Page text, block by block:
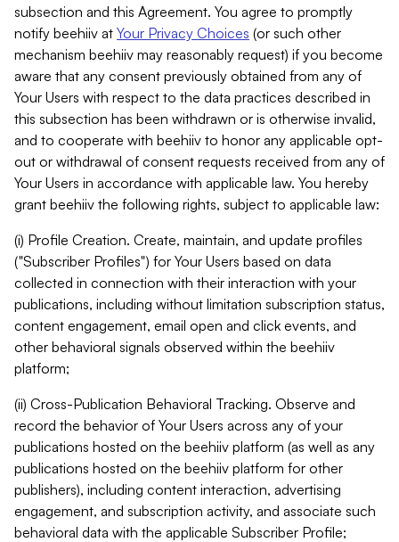
subsection and this Agreement. You agree to promptly
notify beehiiv at Your Privacy Choices (or such other
mechanism beehiiv may reasonably request) if you become
aware that any consent previously obtained from any of
Your Users with respect to the data practices described in
this subsection has been withdrawn or is otherwise invalid,
and to cooperate with beehiiv to honor any applicable opt-
out or withdrawal of consent requests received from any of
Your Users in accordance with applicable law. You hereby
grant beehiiv the following rights, subject to applicable law:
(i) Profile Creation. Create, maintain, and update profiles
("Subscriber Profiles") for Your Users based on data
collected in connection with their interaction with your
publications, including without limitation subscription status,
content engagement, email open and click events, and
other behavioral signals observed within the beehiiv
platform;
(ii) Cross-Publication Behavioral Tracking. Observe and
record the behavior of Your Users across any of your
publications hosted on the beehiiv platform (as well as any
publications hosted on the beehiiv platform for other
publishers), including content interaction, advertising
engagement, and subscription activity, and associate such
behavioral data with the applicable Subscriber Profile;